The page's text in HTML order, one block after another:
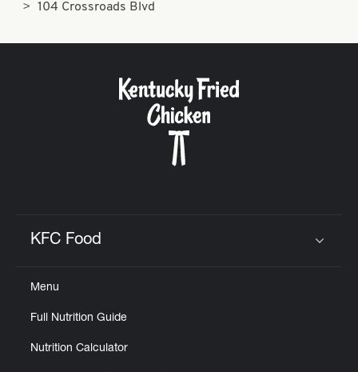
104 Crossroads Blvd
KFC Food
Menu
Full Nutrition Guide
Nutrition Calculator